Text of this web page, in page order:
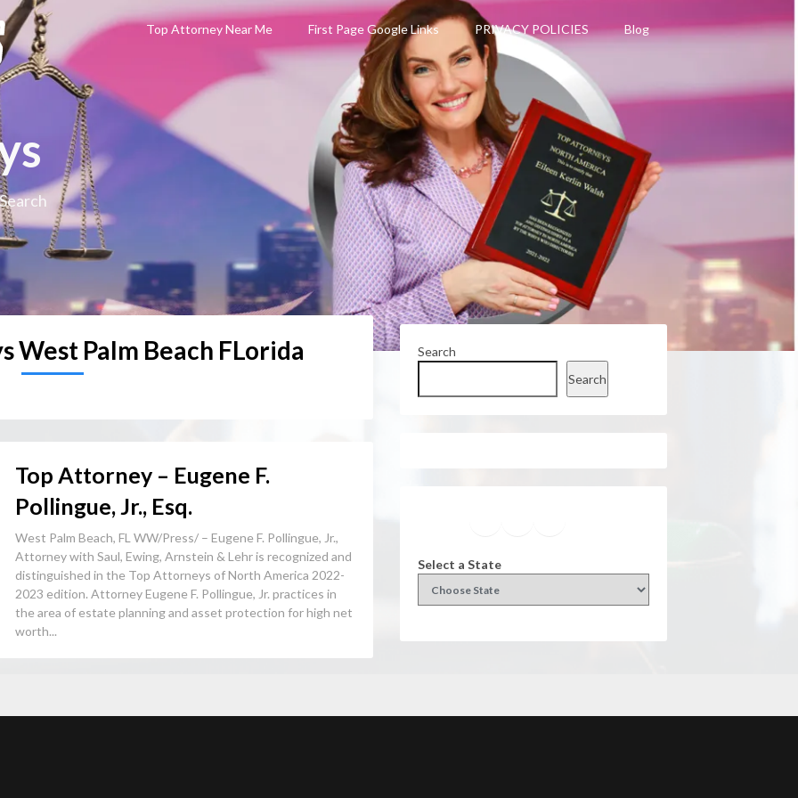
Top Attorney Near Me First Page Google Links PRIVACY POLICIES Blog
West Palm Beach FLorida
Top Attorney – Eugene F.
Pollingue, Jr., Esq.
West Palm Beach, FL WW/Press/ – Eugene F. Pollingue, Jr.,
Attorney with Saul, Ewing, Arnstein & Lehr is recognized and
distinguished in the Top Attorneys of North America 2022-
2023 edition. Attorney Eugene F. Pollingue, Jr. practices in
the area of estate planning and asset protection for high net
worth...
Search
Search
Select a State